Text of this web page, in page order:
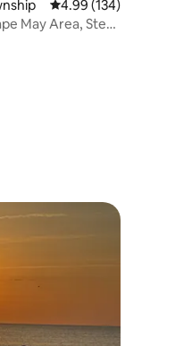
4.99 out of 5 average
4.99 (134)
May Area, Steps